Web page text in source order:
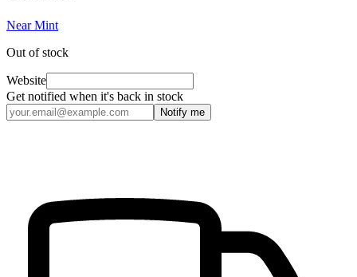
Near Mint
Out of stock
Website
Get notified when it's back in stock
Notify me